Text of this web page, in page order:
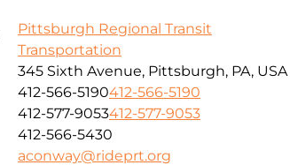
Pittsburgh Regional Transit
Transportation
345 Sixth Avenue, Pittsburgh, PA, USA
412-566-5190412-566-5190
412-577-9053412-577-9053
412-566-5430
aconway@rideprt.org